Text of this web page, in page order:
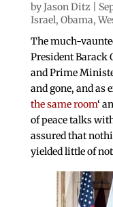
byJason Ditz |
Israel, Obama,
The much-
President Barack
and Prime
and gone, and as
the same room‘
of peace talks
assured that
yielded little of